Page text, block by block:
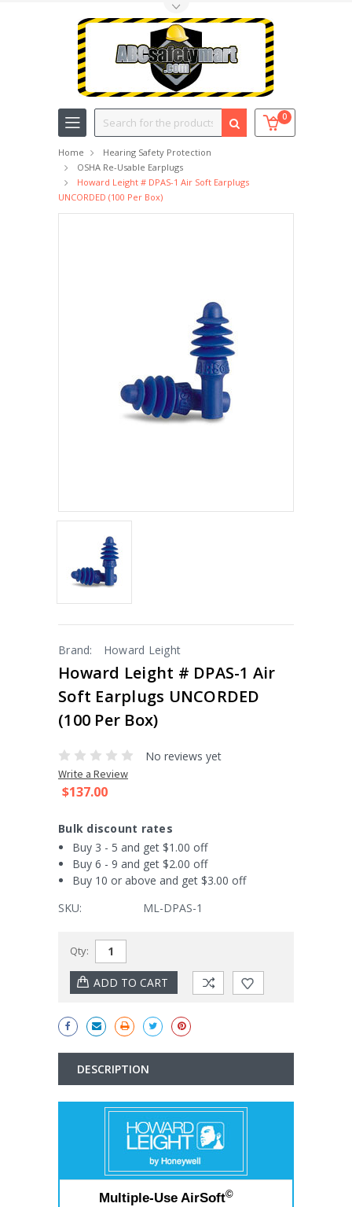
0
Search
Home
Hearing Safety Protection
OSHA Re-Usable Earplugs
Howard Leight # DPAS-1 Air Soft Earplugs
UNCORDED (100 Per Box)
Brand: Howard Leight
Howard Leight # DPAS-1 Air
Soft Earplugs UNCORDED
(100 Per Box)
No reviews yet
Write a Review
$137.00
Bulk discount rates
Buy 3 - 5 and get $1.00 off
Buy 6 - 9 and get $2.00 off
Buy 10 or above and get $3.00 off
SKU:
ML-DPAS-1
Stock:
Qty:
DESCRIPTION
Multiple-Use AirSoft©